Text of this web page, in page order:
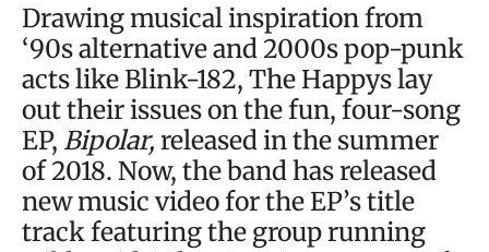
Drawing musical inspiration from
‘90s alternative and 2000s pop-punk
acts like Blink-182, The Happys lay
out their issues on the fun, four-song
EP, Bipolar, released in the summer
of 2018. Now, the band has released
new music video for the EP’s title
track featuring the group running